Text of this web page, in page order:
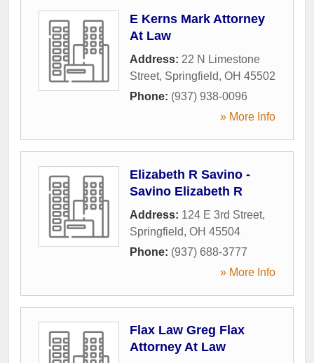
E Kerns Mark Attorney
At Law
Address: 22 N Limestone
Street, Springfield, OH 45502
Phone: (937) 938-0096
» More Info
Elizabeth R Savino -
Savino Elizabeth R
Address: 124 E 3rd Street,
Springfield, OH 45504
Phone: (937) 688-3777
» More Info
Flax Law Greg Flax
Attorney At Law